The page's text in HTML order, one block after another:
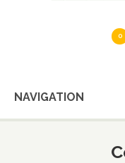
0
NAVIGATION